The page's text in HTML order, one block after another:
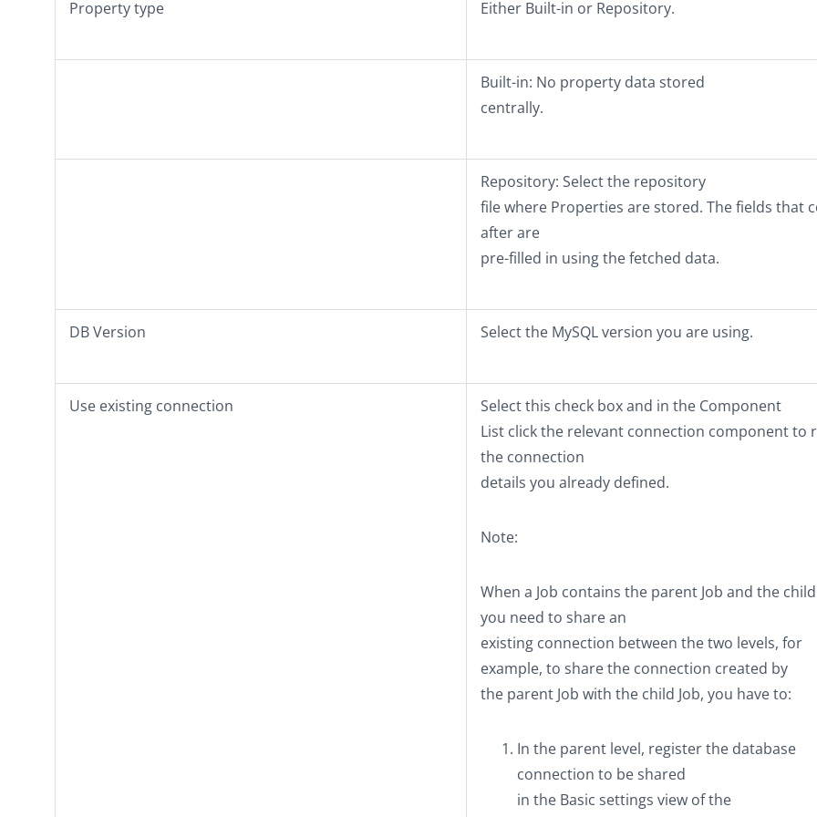
Property type Either Built-in or Repository.
Built-in: No property data stored
centrally.
Repository: Select the repository
file where Properties are stored. The fields that
after are
pre-filled in using the fetched data.
DB Version Select the MySQL version you are using.
Use existing connection Select this check box and in the Component
List click the relevant connection component to
the connection
details you already defined.
Note:
When a Job contains the parent Job and the child
you need to share an
existing connection between the two levels, for
example, to share the connection created by
the parent Job with the child Job, you have to:
In the parent level, register the database
connection to be shared
in the Basic settings view of the